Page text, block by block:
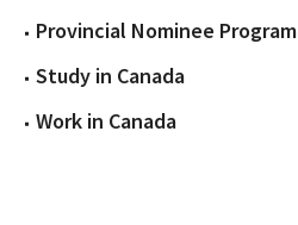
Provincial Nominee Program
Study in Canada
Work in Canada